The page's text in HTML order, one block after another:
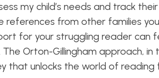
my child’s needs and track
references from other families
for your struggling reader can
Orton-Gillingham approach, in
that unlocks the world of reading